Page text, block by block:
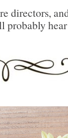
directors,
probably